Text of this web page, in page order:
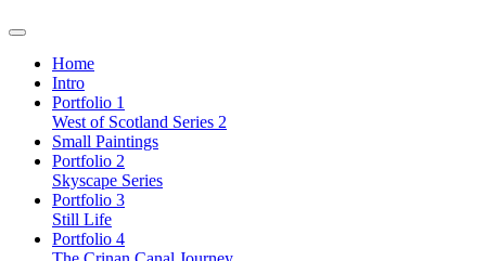
Home
Intro
Portfolio 1
West of Scotland Series 2
Small Paintings
Portfolio 2
Skyscape Series
Portfolio 3
Still Life
Portfolio 4